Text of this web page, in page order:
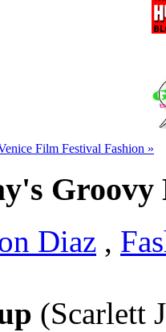
Film Festival Fashion »
Groovy
Diaz ,
(Scarlett